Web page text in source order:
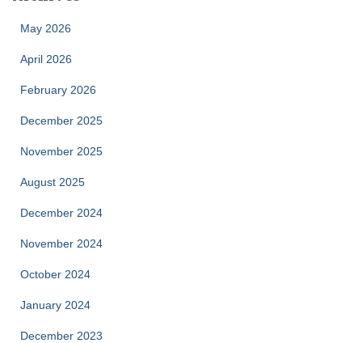
May 2026
April 2026
February 2026
December 2025
November 2025
August 2025
December 2024
November 2024
October 2024
January 2024
December 2023